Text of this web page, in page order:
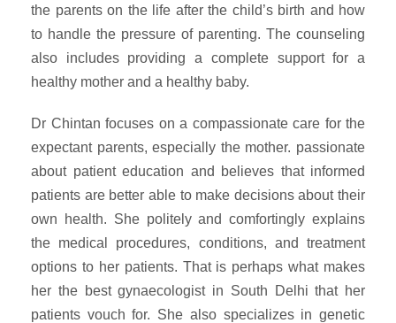
the parents on the life after the child’s birth and how
to handle the pressure of parenting. The counseling
also includes providing a complete support for a
healthy mother and a healthy baby.
Dr Chintan focuses on a compassionate care for the
expectant parents, especially the mother. passionate
about patient education and believes that informed
patients are better able to make decisions about their
own health. She politely and comfortingly explains
the medical procedures, conditions, and treatment
options to her patients. That is perhaps what makes
her the best gynaecologist in South Delhi that her
patients vouch for. She also specializes in genetic